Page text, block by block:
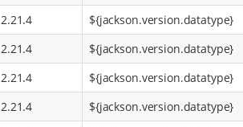
2.21.4 ${jackson.version.datatype}
2.21.4 ${jackson.version.datatype}
2.21.4 ${jackson.version.datatype}
2.21.4 ${jackson.version.datatype}